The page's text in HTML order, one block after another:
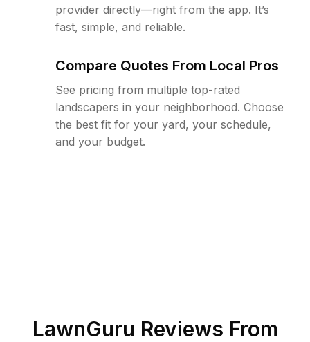
provider directly—right from the app. It’s
fast, simple, and reliable.
Compare Quotes From Local Pros
See pricing from multiple top-rated
landscapers in your neighborhood. Choose
the best fit for your yard, your schedule,
and your budget.
LawnGuru Reviews From